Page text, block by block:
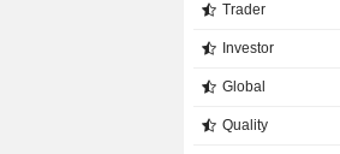
Trader
Investor
Global
Quality